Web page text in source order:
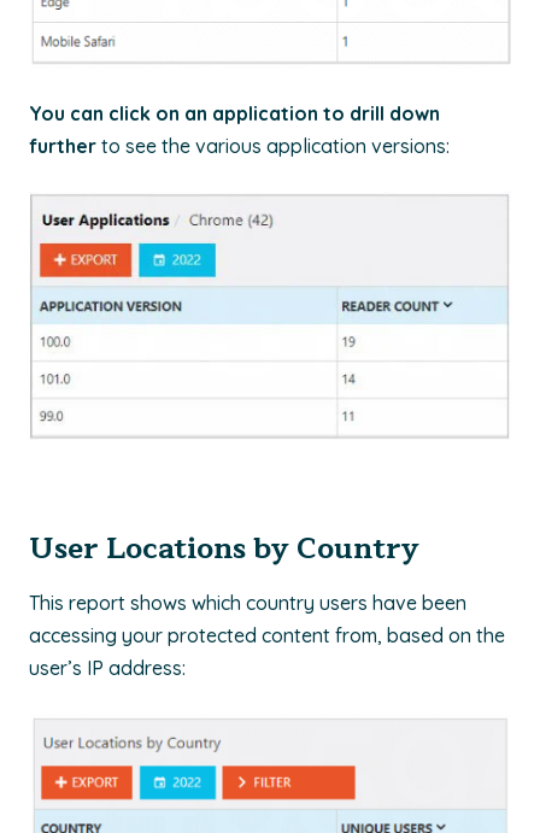
You can click on an application to drill down
further to see the various application versions:
User Locations by Country
This report shows which country users have been
accessing your protected content from, based on the
user’s IP address: